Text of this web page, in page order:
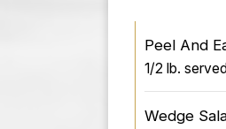
Peel And
1/2 lb.
Wedge